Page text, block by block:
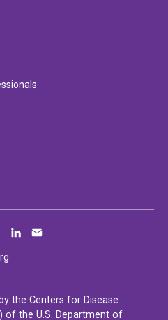
the Centers for Disease
of the U.S. Department of